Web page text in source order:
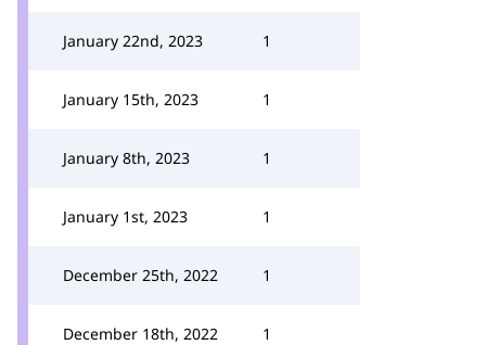
January 22nd, 2023 1
January 15th, 2023 1
January 8th, 2023 1
January 1st, 2023 1
December 25th, 2022 1
December 18th, 2022 1